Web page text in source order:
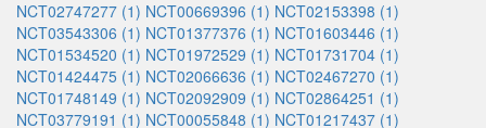
NCT02747277 (1) NCT00669396 (1) NCT02153398 (1)
NCT03543306 (1) NCT01377376 (1) NCT01603446 (1)
NCT01534520 (1) NCT01972529 (1) NCT01731704 (1)
NCT01424475 (1) NCT02066636 (1) NCT02467270 (1)
NCT01748149 (1) NCT02092909 (1) NCT02864251 (1)
NCT03779191 (1) NCT00055848 (1) NCT01217437 (1)